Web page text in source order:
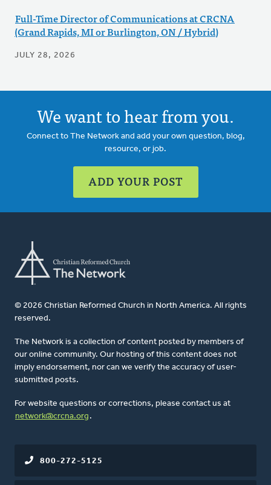
Full-Time Director of Communications at CRCNA
(Grand Rapids, MI or Burlington, ON / Hybrid)
JULY 28, 2026
We want to hear from you.
Connect to The Network and add your own question, blog,
resource, or job.
ADD YOUR POST
© 2026 Christian Reformed Church in North America. All rights
reserved.
The Network is a collection of content posted by members of
our online community. Our hosting of this content does not
imply endorsement, nor can we verify the accuracy of user-
submitted posts.
For website questions or corrections, please contact us at
network@crcna.org .
800-272-5125